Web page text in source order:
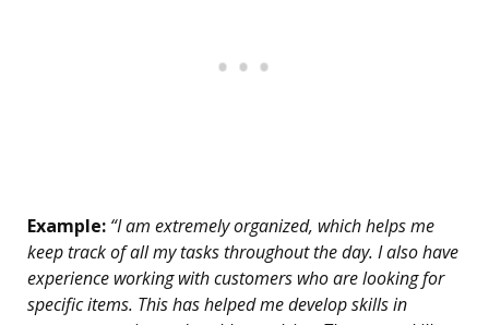
Example: “I am extremely organized, which helps me
keep track of all my tasks throughout the day. I also have
experience working with customers who are looking for
specific items. This has helped me develop skills in